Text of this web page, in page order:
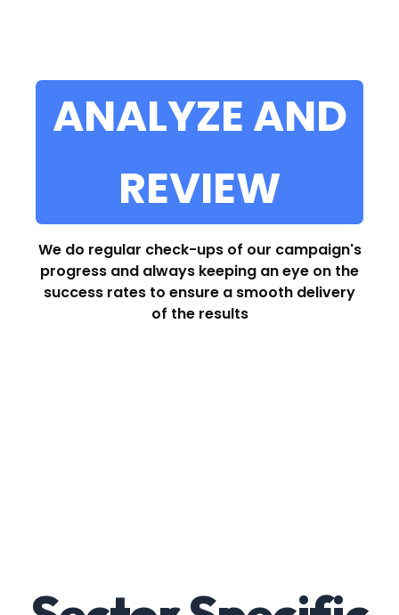
ANALYZE AND
REVIEW
We do regular check-ups of our campaign's
progress and always keeping an eye on the
success rates to ensure a smooth delivery
of the results